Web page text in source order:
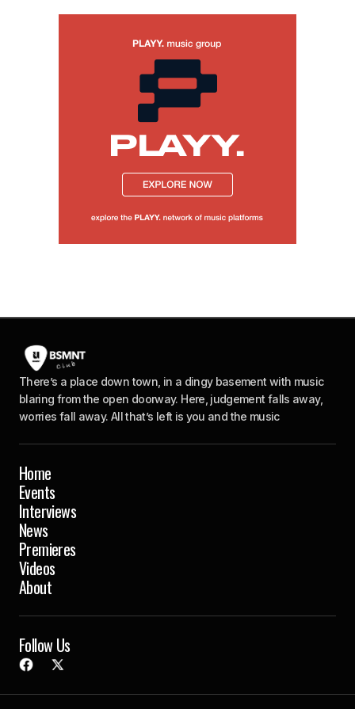
There’s a place down town, in a dingy basement with music
blaring from the open doorway. Here, judgement falls away,
worries fall away. All that’s left is you and the music
Home
Events
Interviews
News
Premieres
Videos
About
Follow Us